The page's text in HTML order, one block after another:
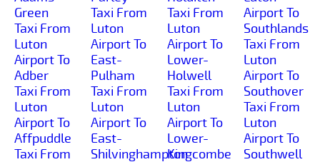
Green
Taxi From
Luton
Airport To
Adber
Taxi From
Luton
Airport To
Affpuddle
Taxi From
Taxi From
Luton
Airport To
East-
Pulham
Taxi From
Luton
Airport To
East-
Shilvinghampton
Taxi From
Luton
Airport To
Lower-
Holwell
Taxi From
Luton
Airport To
Lower-
Kingcombe
Airport To
Southlands
Taxi From
Luton
Airport To
Southover
Taxi From
Luton
Airport To
Southwell